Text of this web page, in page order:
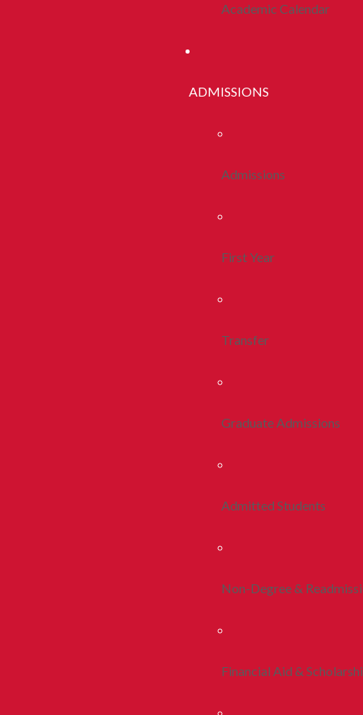
Academic Calendar
ADMISSIONS
Admissions
First Year
Transfer
Graduate Admissions
Admitted Students
Non-Degree &
Financial Aid &